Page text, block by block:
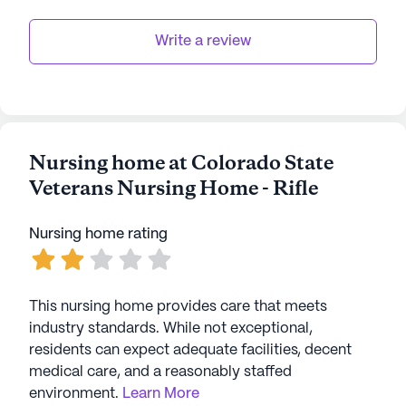
Write a review
Nursing home at Colorado State
Veterans Nursing Home - Rifle
Nursing home rating
This nursing home provides care that meets
industry standards. While not exceptional,
residents can expect adequate facilities, decent
medical care, and a reasonably staffed
environment. Learn More